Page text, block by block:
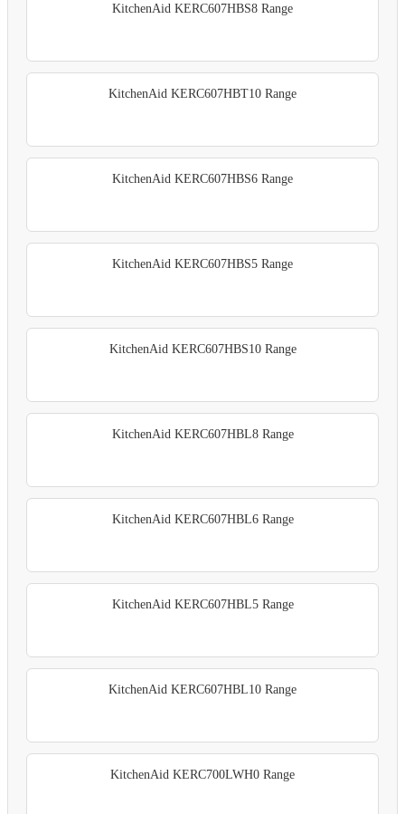
KitchenAid KERC607HBS8 Range
KitchenAid KERC607HBT10 Range
KitchenAid KERC607HBS6 Range
KitchenAid KERC607HBS5 Range
KitchenAid KERC607HBS10 Range
KitchenAid KERC607HBL8 Range
KitchenAid KERC607HBL6 Range
KitchenAid KERC607HBL5 Range
KitchenAid KERC607HBL10 Range
KitchenAid KERC700LWH0 Range